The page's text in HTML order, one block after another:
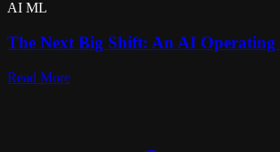
AI ML
The Next Big Shift: An AI Operating
Read More